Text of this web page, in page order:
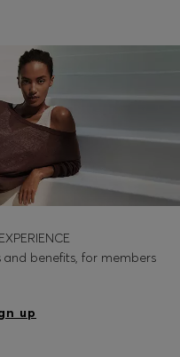
and benefits, for members
up